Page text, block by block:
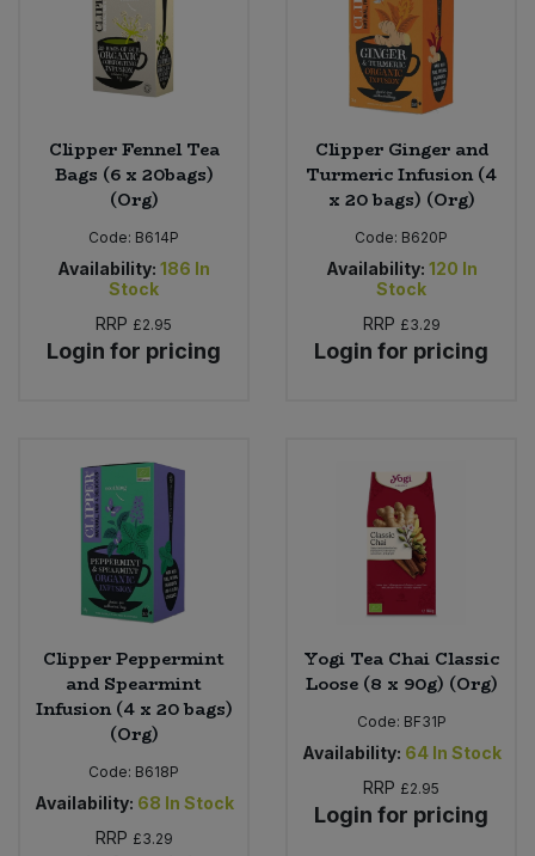
Clipper Fennel Tea
Bags (6 x 20bags)
(Org)
Code: B614P
Availability: 186 In
Stock
RRP £2.95
Login for pricing
Clipper Ginger and
Turmeric Infusion (4
x 20 bags) (Org)
Code: B620P
Availability: 120 In
Stock
RRP £3.29
Login for pricing
Clipper Peppermint
and Spearmint
Infusion (4 x 20 bags)
(Org)
Code: B618P
Availability: 68 In Stock
RRP £3.29
Yogi Tea Chai Classic
Loose (8 x 90g) (Org)
Code: BF31P
Availability: 64 In Stock
RRP £2.95
Login for pricing